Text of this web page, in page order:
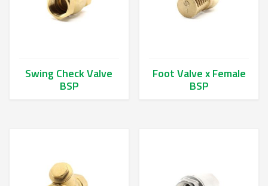
Swing Check Valve
BSP
Foot Valve x Female
BSP